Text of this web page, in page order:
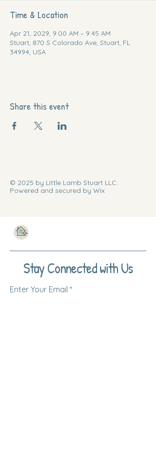
Time & Location
Apr 21, 2029, 9:00 AM – 9:45 AM
Stuart, 870 S Colorado Ave, Stuart, FL
34994, USA
Share this event
© 2025 by Little Lamb Stuart LLC.
Powered and secured by Wix
Stay Connected with Us
Enter Your Email